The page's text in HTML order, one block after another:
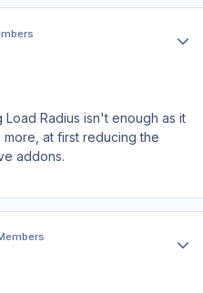
Radius isn't enough as it
at first reducing the
addons.